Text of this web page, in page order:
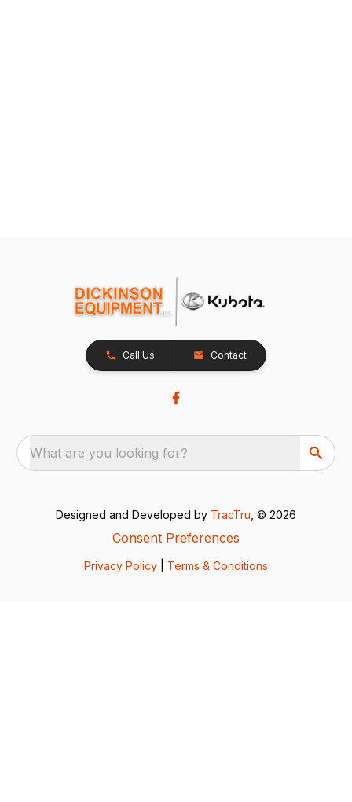
Call Us Contact
What are you looking for?
Designed and Developed by TracTru , © 2026
Consent Preferences
Privacy Policy Terms & Conditions